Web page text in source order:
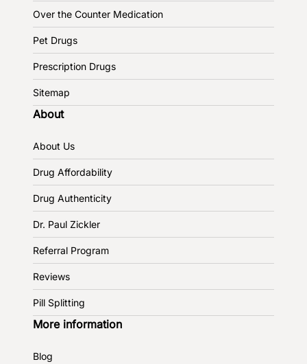
Over the Counter Medication
Pet Drugs
Prescription Drugs
Sitemap
About
About Us
Drug Affordability
Drug Authenticity
Dr. Paul Zickler
Referral Program
Reviews
Pill Splitting
More information
Blog